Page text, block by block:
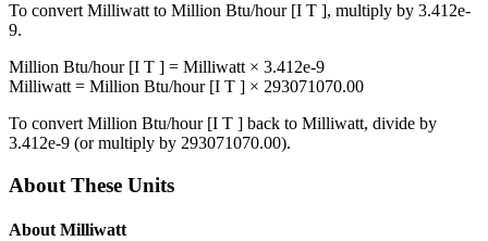
To convert Milliwatt to Million Btu/hour [I T ], multiply by 3.412e-
9.
Million Btu/hour [I T ] = Milliwatt × 3.412e-9
Milliwatt = Million Btu/hour [I T ] × 293071070.00
To convert Million Btu/hour [I T ] back to Milliwatt, divide by
3.412e-9 (or multiply by 293071070.00).
About These Units
About Milliwatt